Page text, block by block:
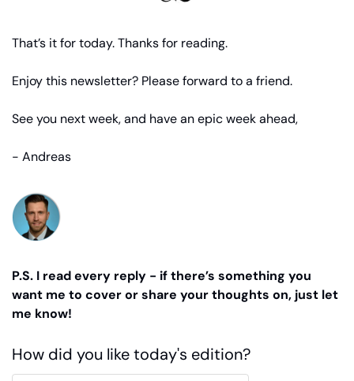
That’s it for today. Thanks for reading.
Enjoy this newsletter? Please forward to a friend.
See you next week, and have an epic week ahead,
- Andreas
P.S. I read every reply - if there’s something you
want me to cover or share your thoughts on, just let
me know!
How did you like today's edition?